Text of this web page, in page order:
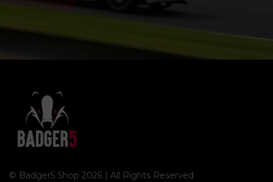
© Badger5 Shop 2026 | All Rights Reserved